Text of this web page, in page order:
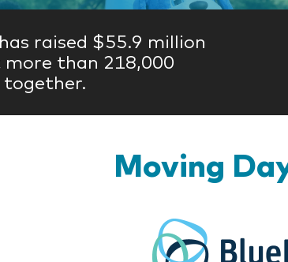
raised $55.9 million
than 218,000
Moving